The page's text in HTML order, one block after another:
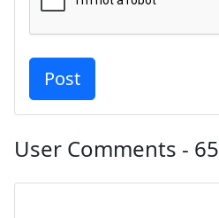
User Comments - 65